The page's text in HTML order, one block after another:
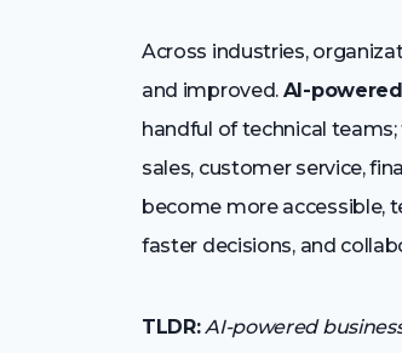
Across industries,
and improved. AI-
handful of technical
sales, customer service,
become more accessible,
faster decisions, and
TLDR:AI-powered